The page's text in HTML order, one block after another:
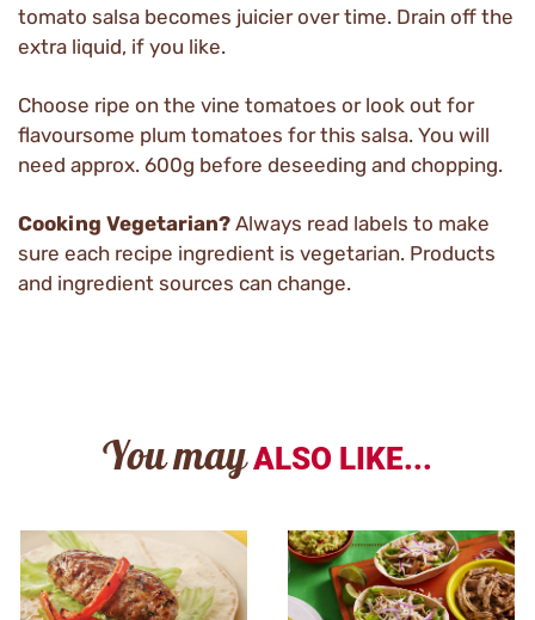
tomato salsa becomes juicier over time. Drain off the
extra liquid, if you like.
Choose ripe on the vine tomatoes or look out for
flavoursome plum tomatoes for this salsa. You will
need approx. 600g before deseeding and chopping.
Cooking Vegetarian? Always read labels to make
sure each recipe ingredient is vegetarian. Products
and ingredient sources can change.
You may ALSO LIKE...